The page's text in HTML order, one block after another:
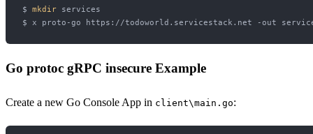
$ mkdir services
Go protoc gRPC insecure Example
Create a new Go Console App in client\main.go: